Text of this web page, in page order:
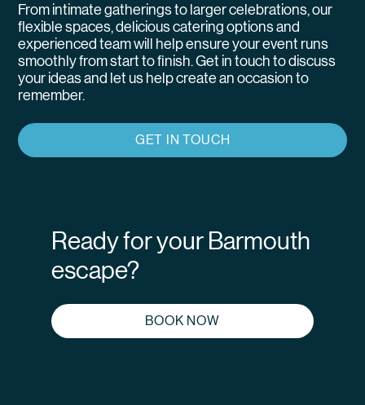
From intimate gatherings to larger celebrations, our
flexible spaces, delicious catering options and
experienced team will help ensure your event runs
smoothly from start to finish. Get in touch to discuss
your ideas and let us help create an occasion to
remember.
GET IN TOUCH
Ready for your Barmouth
escape?
BOOK NOW